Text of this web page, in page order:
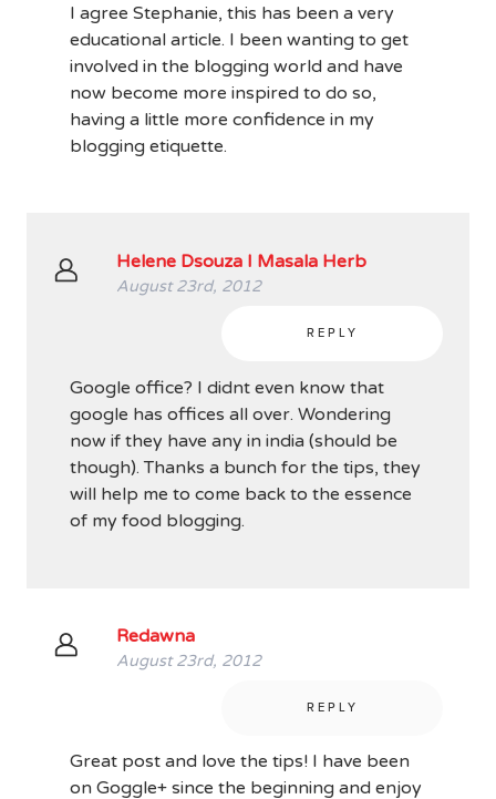
I agree Stephanie, this has been a very
educational article. I been wanting to get
involved in the blogging world and have
now become more inspired to do so,
having a little more confidence in my
blogging etiquette.
Helene Dsouza I Masala Herb
August 23rd, 2012
REPLY
Google office? I didnt even know that
google has offices all over. Wondering
now if they have any in india (should be
though). Thanks a bunch for the tips, they
will help me to come back to the essence
of my food blogging.
Redawna
August 23rd, 2012
REPLY
Great post and love the tips! I have been
on Goggle+ since the beginning and enjoy